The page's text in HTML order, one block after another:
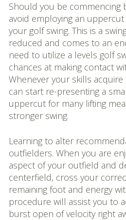
Should you be commencing
avoid employing an
your golf swing. This is a
reduced and comes to an
need to utilize a levels golf
chances at making contact
Whenever your skills acquire
can start re-presenting a
uppercut for many lifting
stronger swing.
Learning to alter
outfielders. When you are
aspect of your outfield and
centerfield, cross your
remaining foot and energy
procedure will assist you to
burst open of velocity right